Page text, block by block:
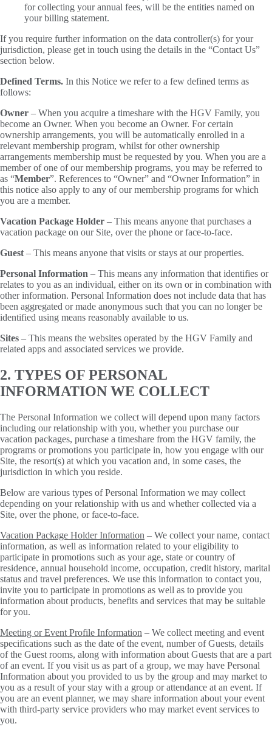
for collecting your annual fees, will be the entities named on
your billing statement.
If you require further information on the data controller(s) for your
jurisdiction, please get in touch using the details in the “Contact Us”
section below.
Defined Terms. In this Notice we refer to a few defined terms as
follows:
Owner – When you acquire a timeshare with the HGV Family, you
become an Owner. When you become an Owner. For certain
ownership arrangements, you will be automatically enrolled in a
relevant membership program, whilst for other ownership
arrangements membership must be requested by you. When you are a
member of one of our membership programs, you may be referred to
as “Member”. References to “Owner” and “Owner Information” in
this notice also apply to any of our membership programs for which
you are a member.
Vacation Package Holder – This means anyone that purchases a
vacation package on our Site, over the phone or face-to-face.
Guest – This means anyone that visits or stays at our properties.
Personal Information – This means any information that identifies or
relates to you as an individual, either on its own or in combination with
other information. Personal Information does not include data that has
been aggregated or made anonymous such that you can no longer be
identified using means reasonably available to us.
Sites – This means the websites operated by the HGV Family and
related apps and associated services we provide.
2. TYPES OF PERSONAL
INFORMATION WE COLLECT
The Personal Information we collect will depend upon many factors
including our relationship with you, whether you purchase our
vacation packages, purchase a timeshare from the HGV family, the
programs or promotions you participate in, how you engage with our
Site, the resort(s) at which you vacation and, in some cases, the
jurisdiction in which you reside.
Below are various types of Personal Information we may collect
depending on your relationship with us and whether collected via a
Site, over the phone, or face-to-face.
Vacation Package Holder Information – We collect your name, contact
information, as well as information related to your eligibility to
participate in promotions such as your age, state or country of
residence, annual household income, occupation, credit history, marital
status and travel preferences. We use this information to contact you,
invite you to participate in promotions as well as to provide you
information about products, benefits and services that may be suitable
for you.
Meeting or Event Profile Information – We collect meeting and event
specifications such as the date of the event, number of Guests, details
of the Guest rooms, along with information about Guests that are a part
of an event. If you visit us as part of a group, we may have Personal
Information about you provided to us by the group and may market to
you as a result of your stay with a group or attendance at an event. If
you are an event planner, we may share information about your event
with third-party service providers who may market event services to
you.